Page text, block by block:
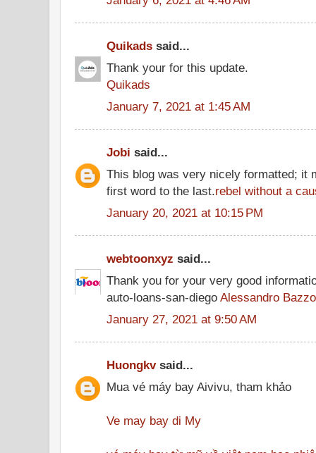
Quikads said...
Thank your for this update.
Quikads
January 7, 2021 at 1:45 AM
Jobi said...
This blog was very nicely formatted; it
first word to the last.rebel without a
January 20, 2021 at 10:15 PM
webtoonxyz said...
Thank you for your very good
auto-loans-san-diego Alessandro
January 27, 2021 at 9:50 AM
Huongkvsaid...
Mua vé máy bay Aivivu, tham khảo
Ve may bay di My